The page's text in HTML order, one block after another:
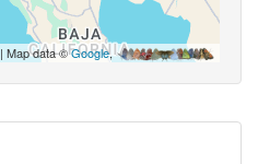
| Map data ©Google,